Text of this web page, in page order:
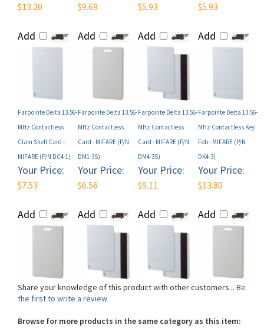
Add Add Add Add
Farpointe Delta 13.56-
Your Price:
$7.53
Add
Your Price:
$6.56
Add
Your Price:
$9.11
Add
Your Price:
$13.80
Add
Share your knowledge of this product with other customers...
the first to write a review
Browse for more products in the same category as this item:
Shop By Brand>Farpointe>Farpointe Delta Smartcard Readers